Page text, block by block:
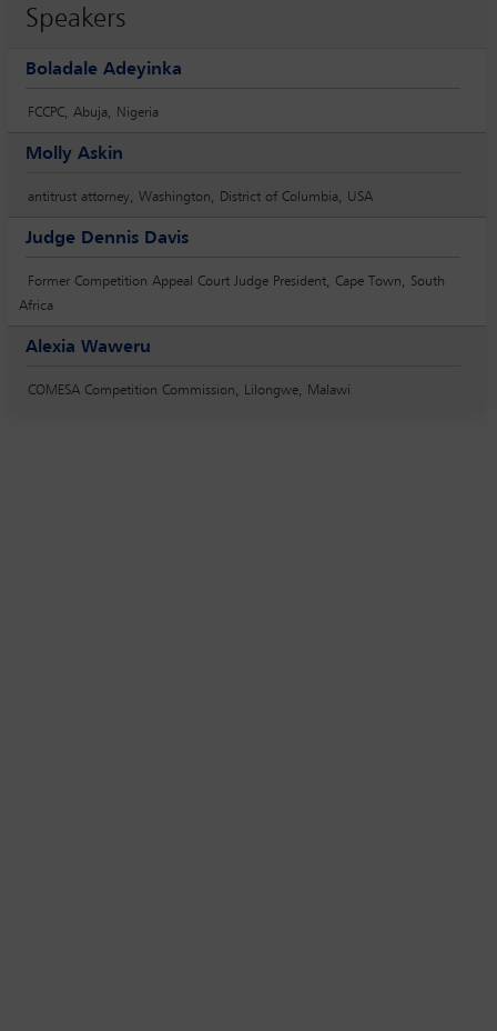
Speakers
Boladale Adeyinka
FCCPC, Abuja, Nigeria
Molly Askin
antitrust attorney, Washington, District of Columbia, USA
Judge Dennis Davis
Former Competition Appeal Court Judge President, Cape Town, South
Africa
Alexia Waweru
COMESA Competition Commission, Lilongwe, Malawi